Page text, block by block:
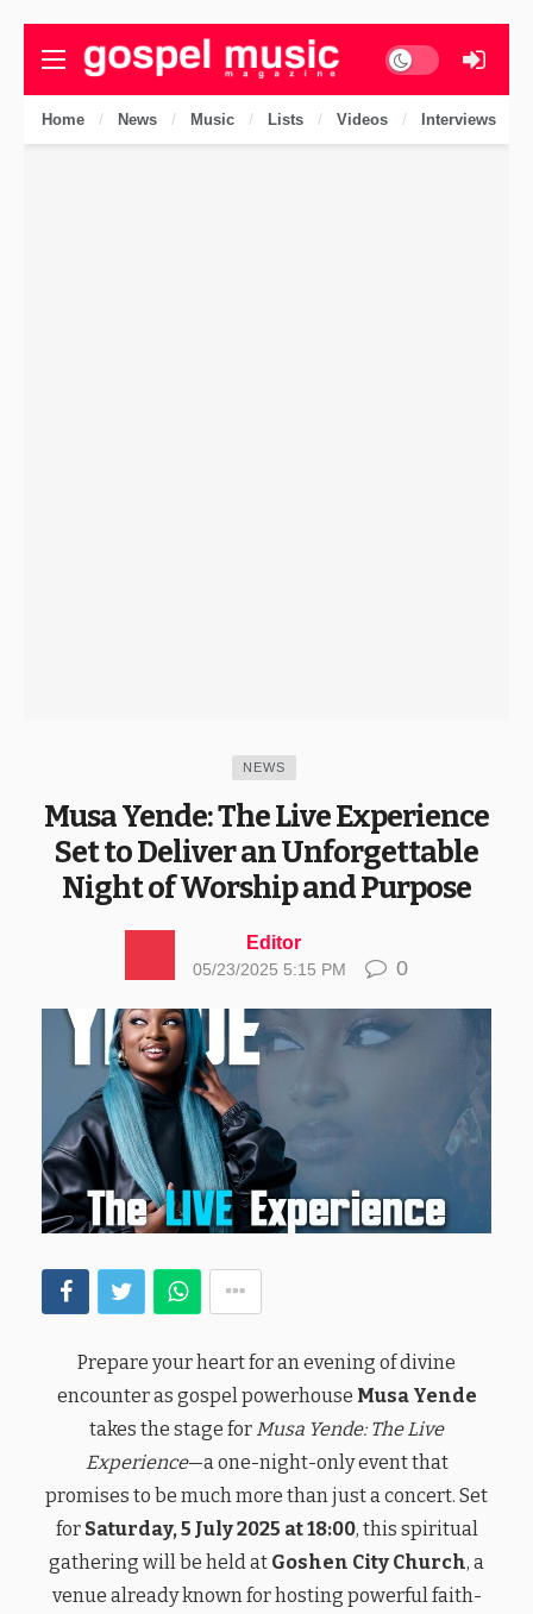
Dark mode
Home News Music Lists Videos Interviews
NEWS
Musa Yende: The Live Experience
Set to Deliver an Unforgettable
Night of Worship and Purpose
Editor
05/23/2025 5:15 PM 0
Prepare your heart for an evening of divine
encounter as gospel powerhouse Musa Yende
takes the stage for Musa Yende: The Live
Experience—a one-night-only event that
promises to be much more than just a concert. Set
for Saturday, 5 July 2025 at 18:00, this spiritual
gathering will be held at Goshen City Church, a
venue already known for hosting powerful faith-